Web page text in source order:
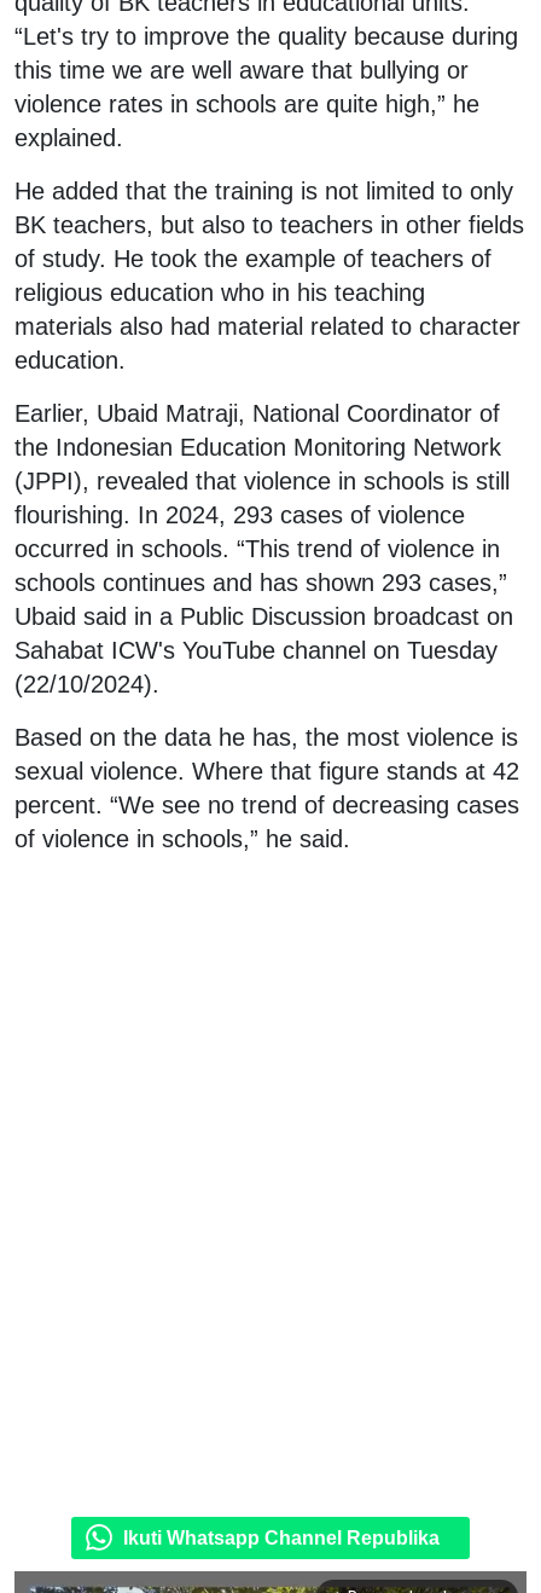
“Let's try to improve the quality because during
this time we are well aware that bullying or
violence rates in schools are quite high,” he
explained.
He added that the training is not limited to only
BK teachers, but also to teachers in other fields
of study. He took the example of teachers of
religious education who in his teaching
materials also had material related to character
education.
Earlier, Ubaid Matraji, National Coordinator of
the Indonesian Education Monitoring Network
(JPPI), revealed that violence in schools is still
flourishing. In 2024, 293 cases of violence
occurred in schools. “This trend of violence in
schools continues and has shown 293 cases,”
Ubaid said in a Public Discussion broadcast on
Sahabat ICW's YouTube channel on Tuesday
(22/10/2024).
Based on the data he has, the most violence is
sexual violence. Where that figure stands at 42
percent. “We see no trend of decreasing cases
of violence in schools,” he said.
Ikuti Whatsapp Channel Republika